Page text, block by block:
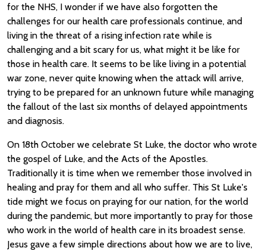
for the NHS, I wonder if we have also forgotten the
challenges for our health care professionals continue, and
living in the threat of a rising infection rate while is
challenging and a bit scary for us, what might it be like for
those in health care. It seems to be like living in a potential
war zone, never quite knowing when the attack will arrive,
trying to be prepared for an unknown future while managing
the fallout of the last six months of delayed appointments
and diagnosis.
On 18th October we celebrate St Luke, the doctor who wrote
the gospel of Luke, and the Acts of the Apostles.
Traditionally it is time when we remember those involved in
healing and pray for them and all who suffer. This St Luke's
tide might we focus on praying for our nation, for the world
during the pandemic, but more importantly to pray for those
who work in the world of health care in its broadest sense.
Jesus gave a few simple directions about how we are to live,